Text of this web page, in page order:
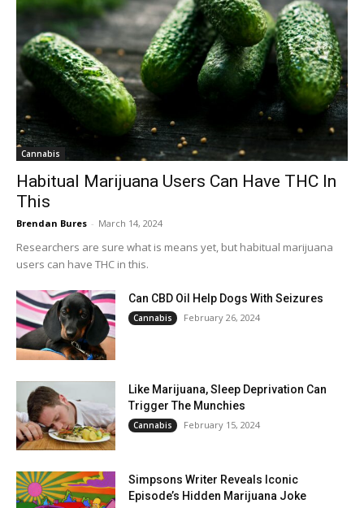
Cannabis
Habitual Marijuana Users Can Have THC In
This
Brendan Bures - March 14, 2024
Researchers are sure what is means yet, but habitual marijuana
users can have THC in this.
Can CBD Oil Help Dogs With Seizures
Cannabis February 26, 2024
Like Marijuana, Sleep Deprivation Can
Trigger The Munchies
Cannabis February 15, 2024
Simpsons Writer Reveals Iconic
Episode’s Hidden Marijuana Joke